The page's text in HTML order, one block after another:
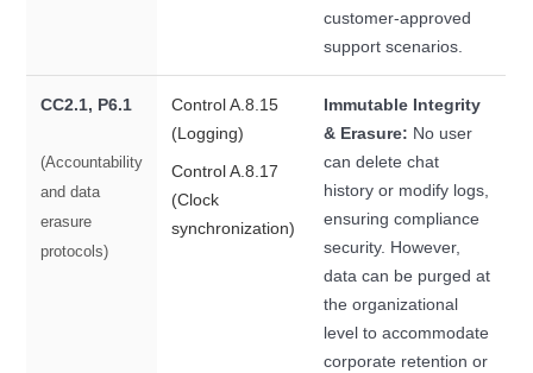
customer-approved
support scenarios.
CC2.1, P6.1
(Accountability
and data
erasure
protocols)
Control A.8.15
(Logging)
Control A.8.17
(Clock
synchronization)
Immutable Integrity
& Erasure: No user
can delete chat
history or modify logs,
ensuring compliance
security. However,
data can be purged at
the organizational
level to accommodate
corporate retention or